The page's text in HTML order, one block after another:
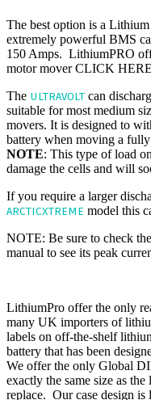
The best option is a
extremely powerful BMS
150 Amps. LithiumPRO
motor mover CLICK
The ULTRAVOLT can
suitable for most medium
movers. It is designed to
battery when moving a
NOTE: This type of load
damage the cells and will
If you require a larger
ARCTICXTREME model this
NOTE: Be sure to check
manual to see its peak
LithiumPro offer the only
many UK importers of
labels on off-the-shelf
battery that has been
We offer the only Global
exactly the same size as
replace. Our case design